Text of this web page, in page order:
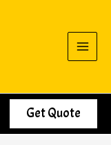
Get Quote